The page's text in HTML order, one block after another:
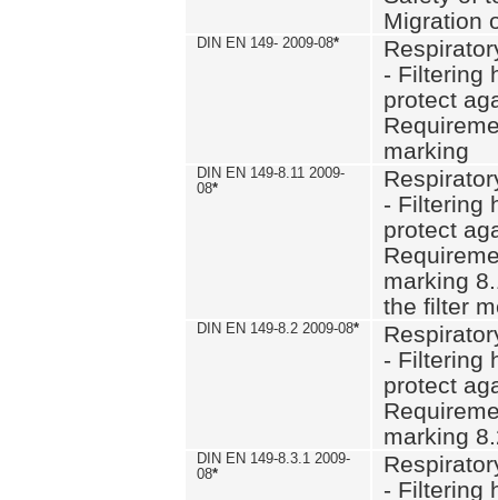
Migration
DIN EN 149- 2009-08*
- Filtering
protect
marking
DIN EN 149-8.11 2009-
08*
- Filtering
protect
marking
the filter
DIN EN 149-8.2 2009-08*
- Filtering
protect
marking
DIN EN 149-8.3.1 2009-
08*
- Filtering